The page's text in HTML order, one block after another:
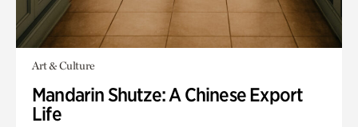
Art & Culture
Mandarin Shutze: A Chinese Export
Life